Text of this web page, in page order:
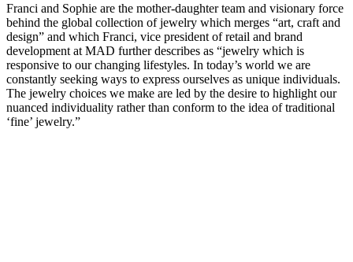
Franci and Sophie are the mother-daughter team and visionary force
behind the global collection of jewelry which merges “art, craft and
design” and which Franci, vice president of retail and brand
development at MAD further describes as “jewelry which is
responsive to our changing lifestyles. In today’s world we are
constantly seeking ways to express ourselves as unique individuals.
The jewelry choices we make are led by the desire to highlight our
nuanced individuality rather than conform to the idea of traditional
‘fine’ jewelry.”